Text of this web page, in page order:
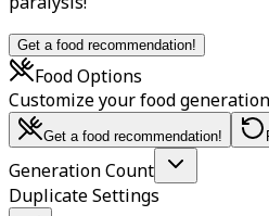
Get a food recommendation!
Food Options
Customize your food
Get a food recommendation!
Generation Count
Duplicate Settings